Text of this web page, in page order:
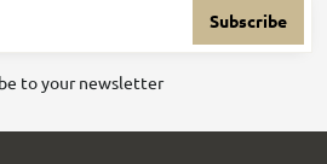
Subscribe
to your newsletter